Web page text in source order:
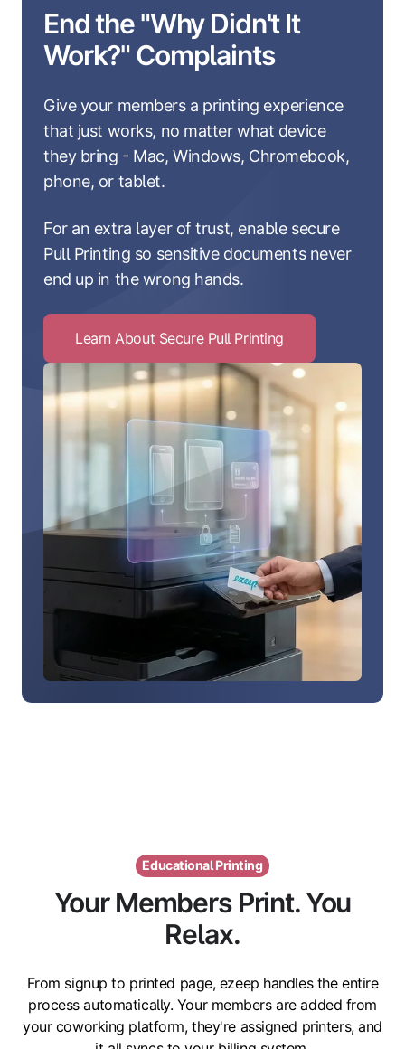
End the "Why Didn't It
Work?" Complaints
Give your members a printing experience
that just works, no matter what device
they bring - Mac, Windows, Chromebook,
phone, or tablet.
For an extra layer of trust, enable secure
Pull Printing so sensitive documents never
end up in the wrong hands.
Learn About Secure Pull Printing
to
Learn
About
Secure
Pull
Educational Printing
Your Members Print. You
Relax.
From signup to printed page, ezeep handles the entire
process automatically. Your members are added from
your coworking platform, they're assigned printers, and